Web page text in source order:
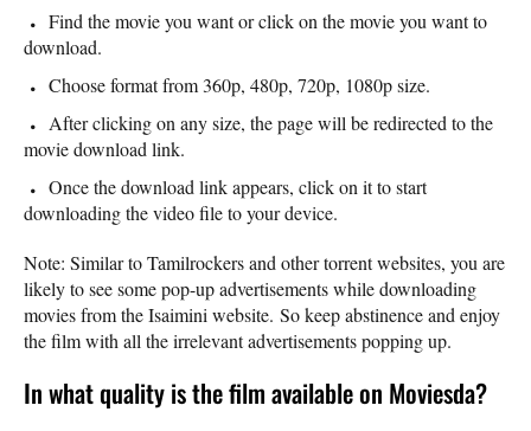
Find the movie you want or click on the movie you want to
download.
Choose format from 360p, 480p, 720p, 1080p size.
After clicking on any size, the page will be redirected to the
movie download link.
Once the download link appears, click on it to start
downloading the video file to your device.
Note: Similar to Tamilrockers and other torrent websites, you are
likely to see some pop-up advertisements while downloading
movies from the Isaimini website. So keep abstinence and enjoy
the film with all the irrelevant advertisements popping up.
In what quality is the film available on Moviesda?